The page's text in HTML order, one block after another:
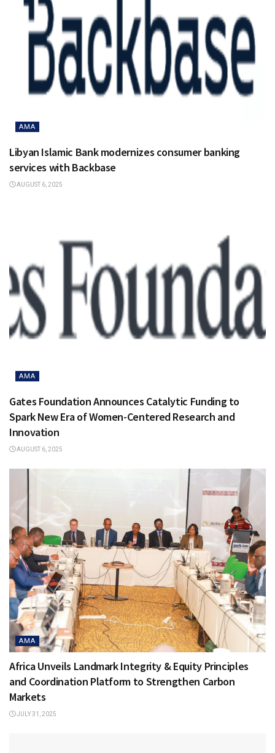
AMA
Libyan Islamic Bank modernizes consumer banking
services with Backbase
AUGUST 6, 2025
AMA
Gates Foundation Announces Catalytic Funding to
Spark New Era of Women-Centered Research and
Innovation
AUGUST 6, 2025
AMA
Africa Unveils Landmark Integrity & Equity Principles
and Coordination Platform to Strengthen Carbon
Markets
JULY 31, 2025